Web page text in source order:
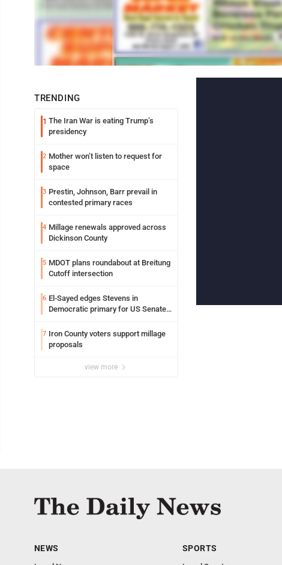
TRENDING
1 The Iran War is eating Trump’s
presidency
2 Mother won’t listen to request for
space
3 Prestin, Johnson, Barr prevail in
contested primary races
4 Millage renewals approved across
Dickinson County
5 MDOT plans roundabout at Breitung
Cutoff intersection
6 El-Sayed edges Stevens in
Democratic primary for US Senate
7 Iron County voters support millage
proposals
view more
NEWS SPORTS